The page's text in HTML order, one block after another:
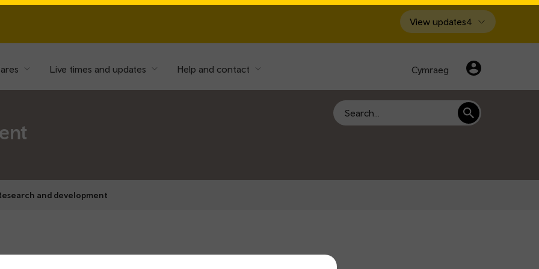
View updates4
Live times and updates Help and contact Cymraeg
Search
and development